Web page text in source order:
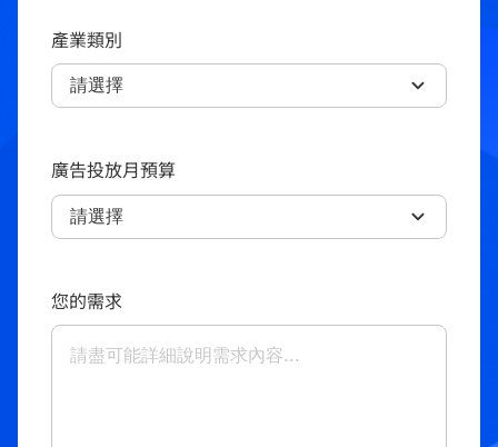
產業類別
廣告投放月預算
您的需求